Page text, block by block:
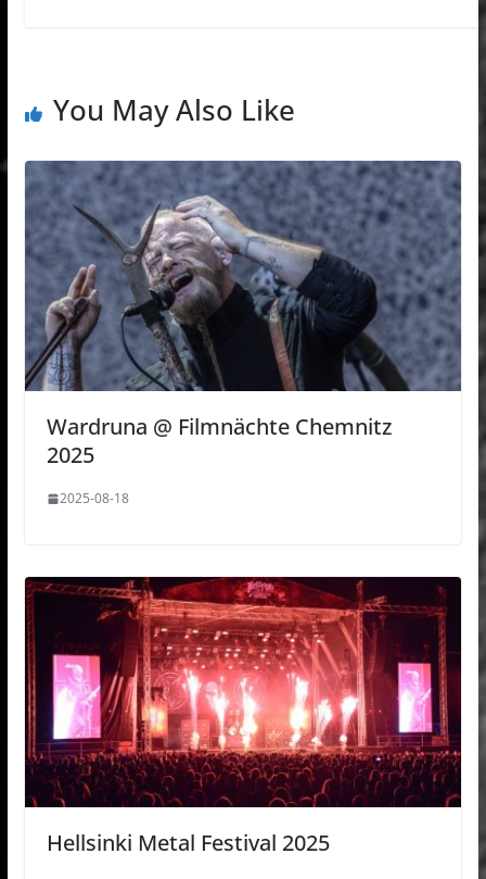
You May Also Like
Wardruna @ Filmnächte Chemnitz
2025
2025-08-18
Hellsinki Metal Festival 2025